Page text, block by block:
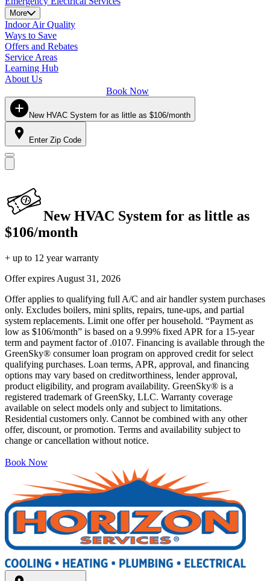
More
Indoor Air Quality
Ways to Save
Offers and Rebates
Service Areas
Learning Hub
About Us
Book Now
New HVAC System for as little as $106/month
Enter Zip Code
New HVAC System for as little as
$106/month
+ up to 12 year warranty
Offer expires August 31, 2026
Offer applies to qualifying full A/C and air handler system purchases
only. Excludes boilers, mini splits, repairs, tune-ups, and partial
system replacements. Limit one offer per household. “Payment as
low as $106/month” is based on a 9.99% fixed APR for a 15-year
term and payment factor of .0107. Financing is available through the
GreenSky® consumer loan program on approved credit for select
qualifying purchases. Loan terms, APR, approval, and financing
options may vary based on creditworthiness, lender approval,
product eligibility, and program availability. GreenSky® is a
registered trademark of GreenSky, LLC. Warranty coverage
available on select models only and subject to limitations.
Residential customers only. Cannot be combined with any other
offer, discount, or promotion. Terms and availability subject to
change or cancellation without notice.
Book Now